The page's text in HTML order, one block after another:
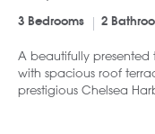
3 Bedrooms 2
A beautifully presented
with spacious roof
prestigious Chelsea